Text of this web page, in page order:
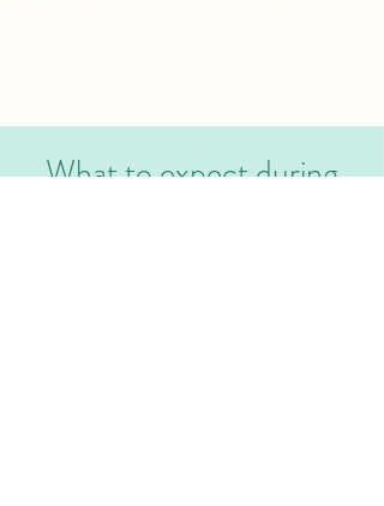
What to expect during